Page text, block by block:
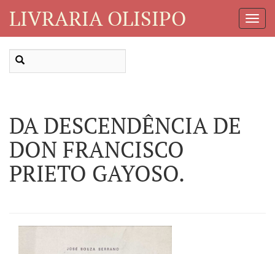
LIVRARIA OLISIPO
DA DESCENDÊNCIA DE
DON FRANCISCO
PRIETO GAYOSO.